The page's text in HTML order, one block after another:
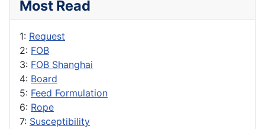
Most Read
1: Request
2: FOB
3: FOB Shanghai
4: Board
5: Feed Formulation
6: Rope
7: Susceptibility